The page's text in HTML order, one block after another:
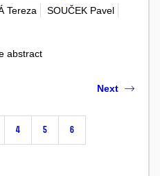
Tereza
SOUČEK Pavel
abstract
4 5 6
Next